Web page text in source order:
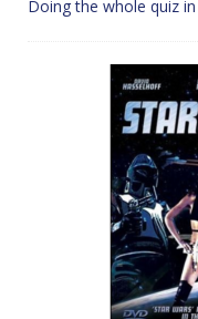
Doing the whole quiz